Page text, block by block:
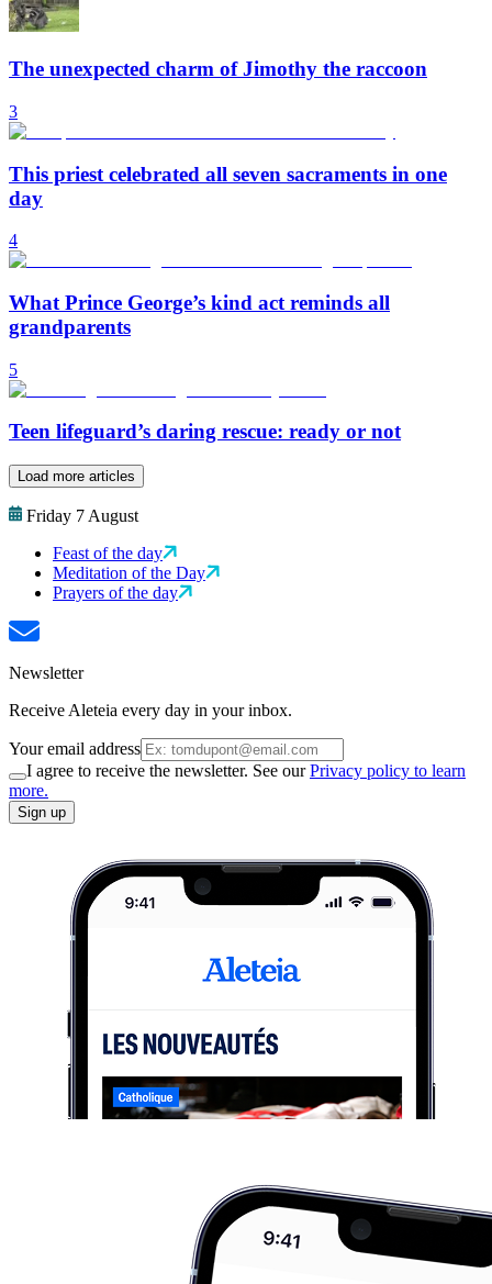
The unexpected charm of Jimothy the raccoon
3
This priest celebrated all seven sacraments in one
day
4
What Prince George’s kind act reminds all
grandparents
5
Teen lifeguard’s daring rescue: ready or not
Load more articles
Friday 7 August
Feast of the day
Meditation of the Day
Prayers of the day
Newsletter
Receive Aleteia every day in your inbox.
Your email address
I agree to receive the newsletter. See ourPrivacy policy to learn
more.
Sign up